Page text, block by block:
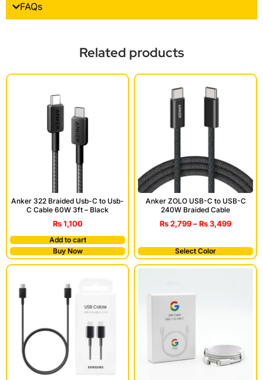
FAQs
Related products
Anker 322 Braided Usb-C to Usb-
C Cable 60W 3ft – Black
₨1,100
Add to cart
Buy Now
Anker ZOLO USB-C to USB-C
240W Braided Cable
₨2,799–₨3,499
Select Color